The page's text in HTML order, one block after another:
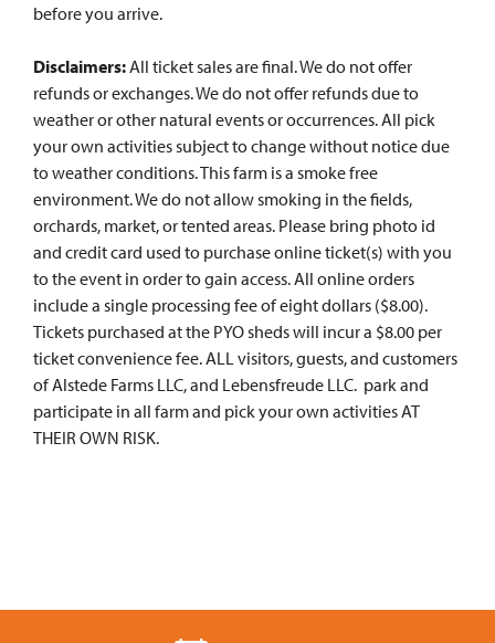
before you arrive.
Disclaimers: All ticket sales are final. We do not offer
refunds or exchanges. We do not offer refunds due to
weather or other natural events or occurrences. All pick
your own activities subject to change without notice due
to weather conditions. This farm is a smoke free
environment. We do not allow smoking in the fields,
orchards, market, or tented areas. Please bring photo id
and credit card used to purchase online ticket(s) with you
to the event in order to gain access. All online orders
include a single processing fee of eight dollars ($8.00).
Tickets purchased at the PYO sheds will incur a $8.00 per
ticket convenience fee. ALL visitors, guests, and customers
of Alstede Farms LLC, and Lebensfreude LLC. park and
participate in all farm and pick your own activities AT
THEIR OWN RISK.